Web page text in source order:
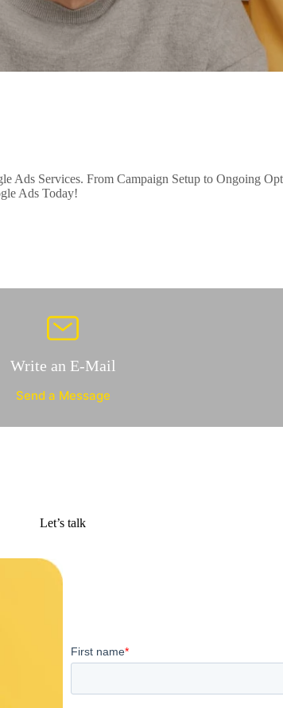
Services. From Campaign Setup to Ongoing
Ads Today!
Write an E-Mail
Send a Message
Let’s talk